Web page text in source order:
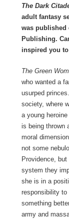
The Dark
adult fantasy
was published
Publishing.
inspired you
The Green
who wanted a
usurped
society, where
a young
is being thrown
moral
not some
Providence,
system they
she is in a
responsibility
something
army and